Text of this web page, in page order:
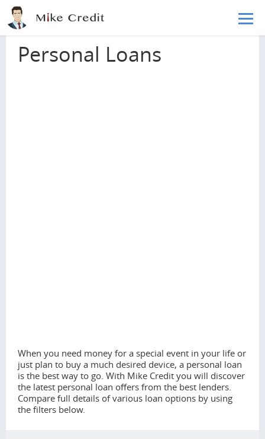
Skip to main content
Home
Personal Loans
When you need money for a special event in your life or
just plan to buy a much desired device, a personal loan
is the best way to go. With Mike Credit you will discover
the latest personal loan offers from the best lenders.
Compare full details of various loan options by using
the filters below.